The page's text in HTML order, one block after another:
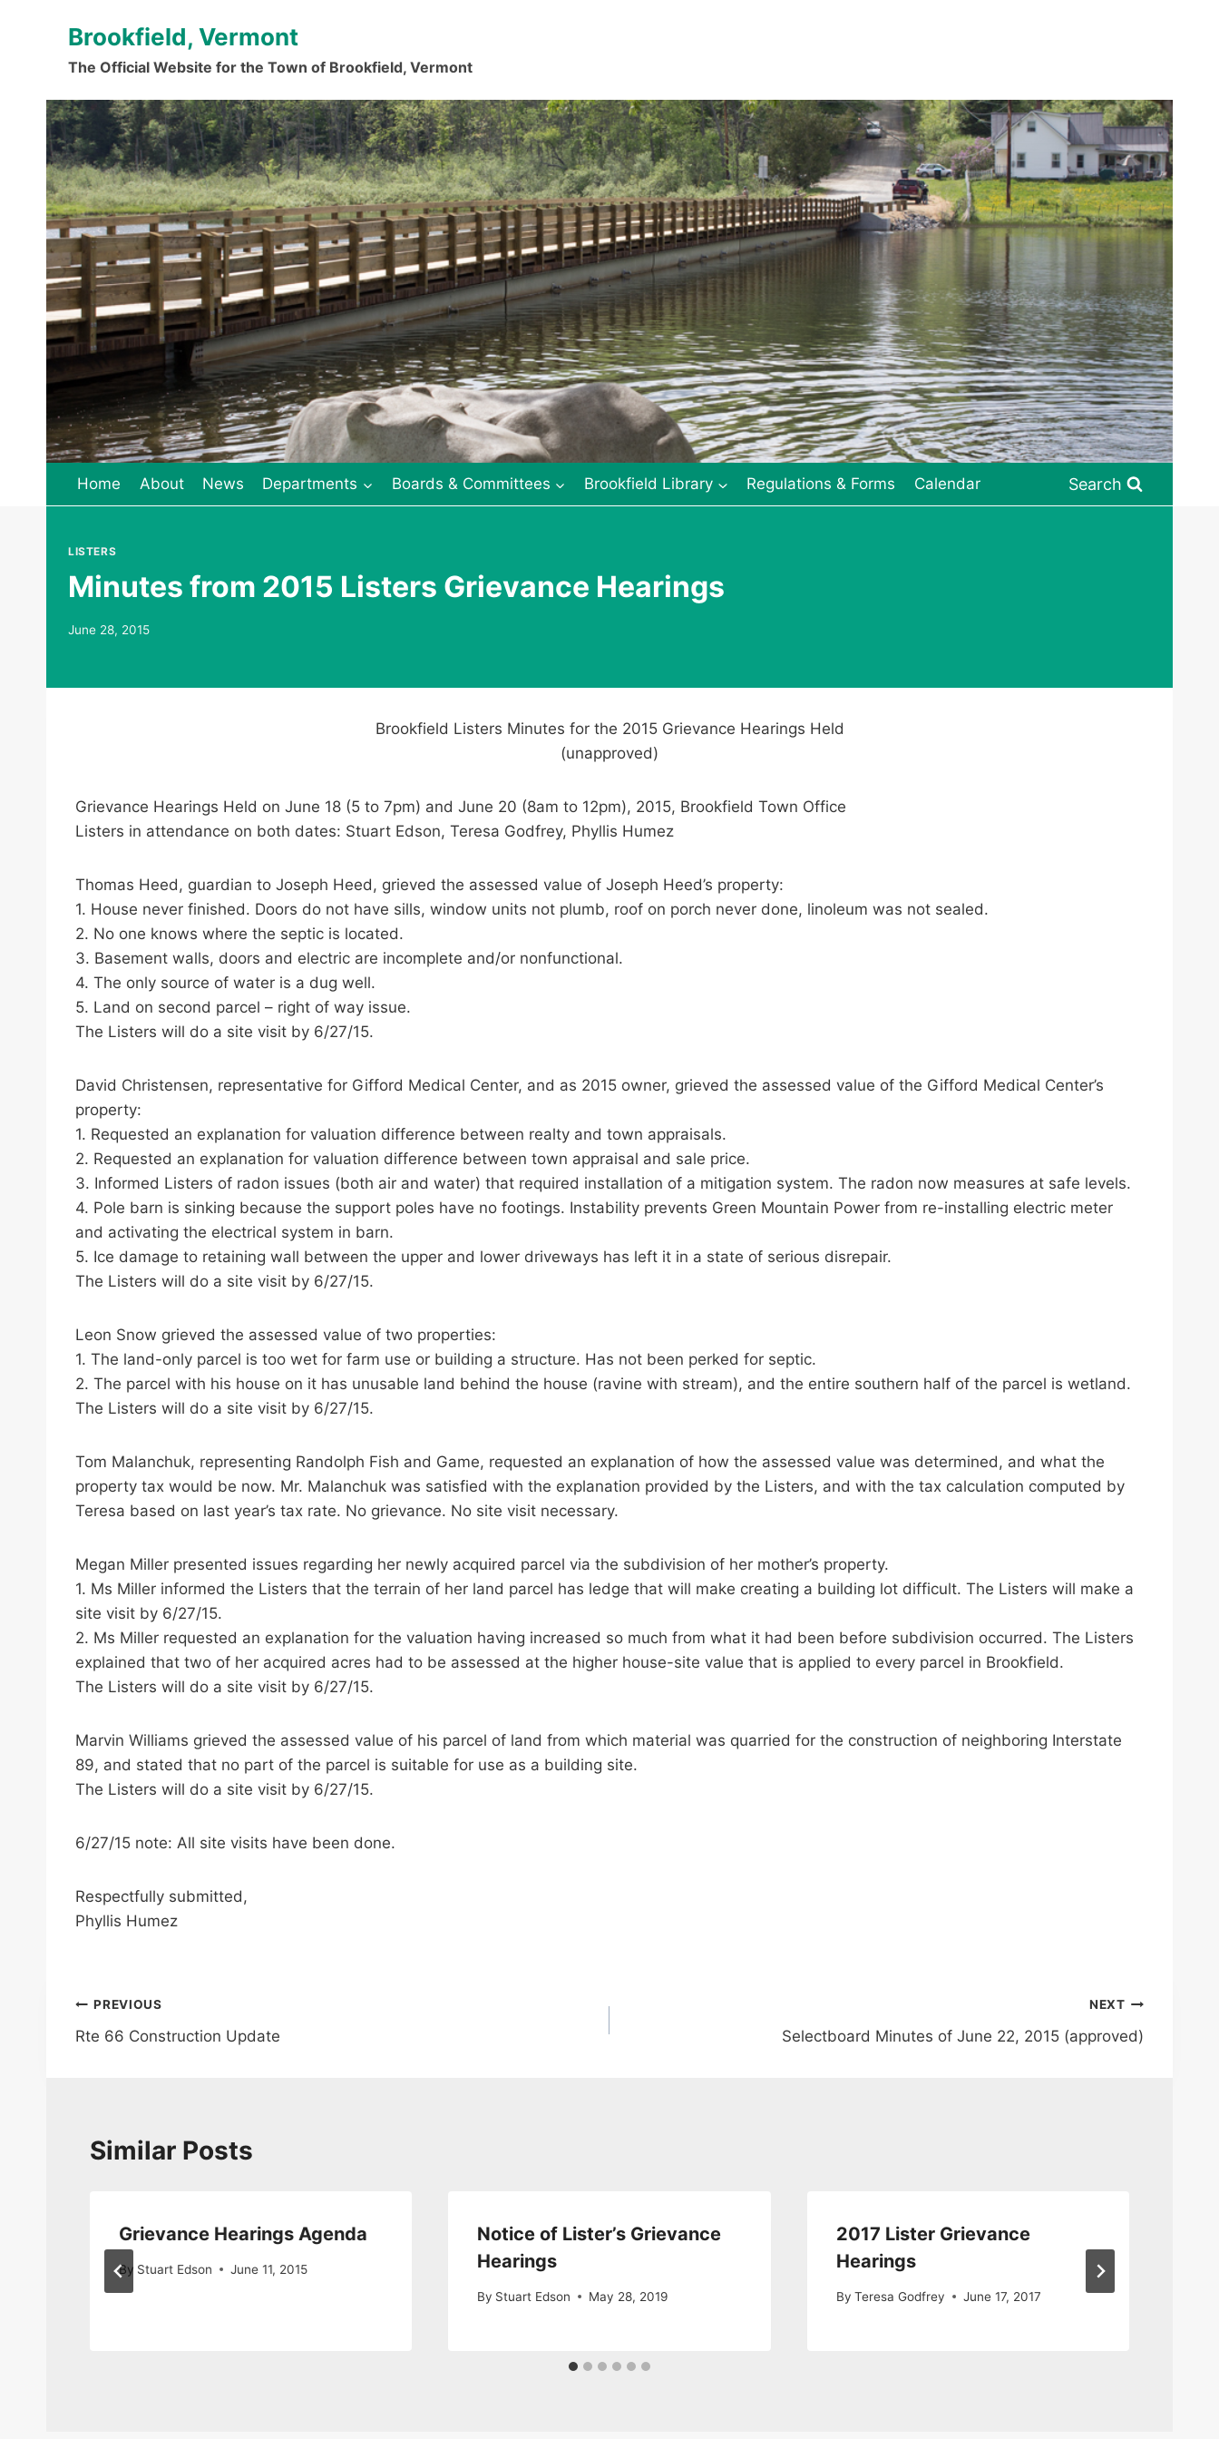
Brookfield, Vermont
The Official Website for the Town of Brookfield, Vermont
.
Home About News Departments Boards & Committees Brookfield Library Regulations & Forms Calendar Search
LISTERS
Minutes from 2015 Listers Grievance Hearings
June 28, 2015
Brookfield Listers Minutes for the 2015 Grievance Hearings Held
(unapproved)
Grievance Hearings Held on June 18 (5 to 7pm) and June 20 (8am to 12pm), 2015, Brookfield Town Office
Listers in attendance on both dates: Stuart Edson, Teresa Godfrey, Phyllis Humez
Thomas Heed, guardian to Joseph Heed, grieved the assessed value of Joseph Heed’s property:
1. House never finished. Doors do not have sills, window units not plumb, roof on porch never done, linoleum was not sealed.
2. No one knows where the septic is located.
3. Basement walls, doors and electric are incomplete and/or nonfunctional.
4. The only source of water is a dug well.
5. Land on second parcel – right of way issue.
The Listers will do a site visit by 6/27/15.
David Christensen, representative for Gifford Medical Center, and as 2015 owner, grieved the assessed value of the Gifford Medical Center’s
property:
1. Requested an explanation for valuation difference between realty and town appraisals.
2. Requested an explanation for valuation difference between town appraisal and sale price.
3. Informed Listers of radon issues (both air and water) that required installation of a mitigation system. The radon now measures at safe levels.
4. Pole barn is sinking because the support poles have no footings. Instability prevents Green Mountain Power from re-installing electric meter
and activating the electrical system in barn.
5. Ice damage to retaining wall between the upper and lower driveways has left it in a state of serious disrepair.
The Listers will do a site visit by 6/27/15.
Leon Snow grieved the assessed value of two properties:
1. The land-only parcel is too wet for farm use or building a structure. Has not been perked for septic.
2. The parcel with his house on it has unusable land behind the house (ravine with stream), and the entire southern half of the parcel is wetland.
The Listers will do a site visit by 6/27/15.
Tom Malanchuk, representing Randolph Fish and Game, requested an explanation of how the assessed value was determined, and what the
property tax would be now. Mr. Malanchuk was satisfied with the explanation provided by the Listers, and with the tax calculation computed by
Teresa based on last year’s tax rate. No grievance. No site visit necessary.
Megan Miller presented issues regarding her newly acquired parcel via the subdivision of her mother’s property.
1. Ms Miller informed the Listers that the terrain of her land parcel has ledge that will make creating a building lot difficult. The Listers will make a
site visit by 6/27/15.
2. Ms Miller requested an explanation for the valuation having increased so much from what it had been before subdivision occurred. The Listers
explained that two of her acquired acres had to be assessed at the higher house-site value that is applied to every parcel in Brookfield.
The Listers will do a site visit by 6/27/15.
Marvin Williams grieved the assessed value of his parcel of land from which material was quarried for the construction of neighboring Interstate
89, and stated that no part of the parcel is suitable for use as a building site.
The Listers will do a site visit by 6/27/15.
6/27/15 note: All site visits have been done.
Respectfully submitted,
Phyllis Humez
Post
navigation
PREVIOUS
Rte 66 Construction Update
NEXT
Selectboard Minutes of June 22, 2015 (approved)
Similar Posts
Grievance Hearings Agenda
By Stuart Edson June 11, 2015
Notice of Lister’s Grievance
Hearings
By Stuart Edson May 28, 2019
2017 Lister Grievance
Hearings
By Teresa Godfrey June 17, 2017